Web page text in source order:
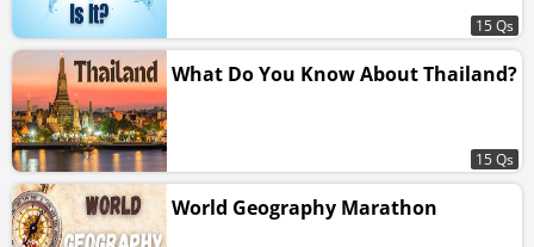
15 Qs
What Do You Know About Thailand?
15 Qs
World Geography Marathon